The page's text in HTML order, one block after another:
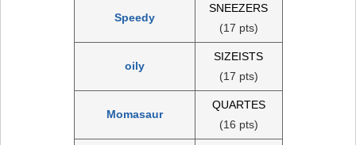
Speedy
SNEEZERS
(17 pts)
oily
SIZEISTS
(17 pts)
Momasaur
QUARTES
(16 pts)